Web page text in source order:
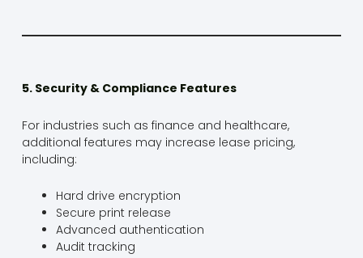
5. Security & Compliance Features
For industries such as finance and healthcare,
additional features may increase lease pricing,
including:
Hard drive encryption
Secure print release
Advanced authentication
Audit tracking